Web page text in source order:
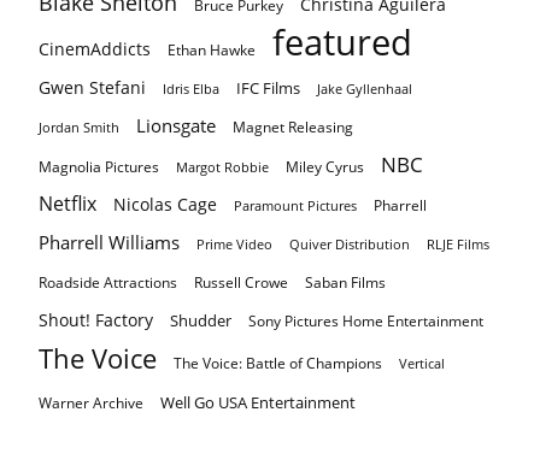
Bruce Purkey
CinemAddicts
Ethan Hawke featured
Gwen Stefani Idris Elba IFC Films Jake Gyllenhaal
Jordan Smith Lionsgate Magnet Releasing
Magnolia Pictures Margot Robbie Miley Cyrus NBC
Netflix Nicolas Cage Paramount Pictures Pharrell
Pharrell Williams Prime Video Quiver Distribution RLJE Films
Roadside Attractions Russell Crowe Saban Films
Shout! Factory Shudder Sony Pictures Home Entertainment
The Voice The Voice: Battle of Champions Vertical
Warner Archive Well Go USA Entertainment